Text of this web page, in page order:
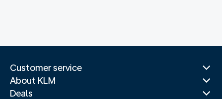
Customer service
About KLM
Deals